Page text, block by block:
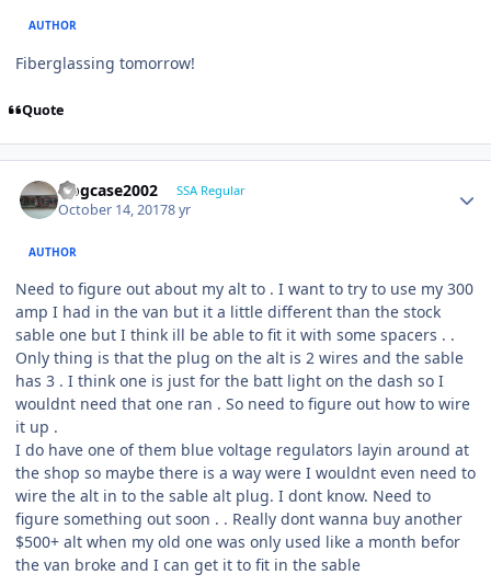
AUTHOR
Fiberglassing tomorrow!
Quote
frogcase2002 SSA Regular
October 14, 20178 yr
AUTHOR
Need to figure out about my alt to . I want to try to use my 300
amp I had in the van but it a little different than the stock
sable one but I think ill be able to fit it with some spacers . .
Only thing is that the plug on the alt is 2 wires and the sable
has 3 . I think one is just for the batt light on the dash so I
wouldnt need that one ran . So need to figure out how to wire
it up .
I do have one of them blue voltage regulators layin around at
the shop so maybe there is a way were I wouldnt even need to
wire the alt in to the sable alt plug. I dont know. Need to
figure something out soon . . Really dont wanna buy another
$500+ alt when my old one was only used like a month befor
the van broke and I can get it to fit in the sable